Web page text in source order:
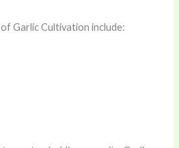
Garlic Cultivation include: